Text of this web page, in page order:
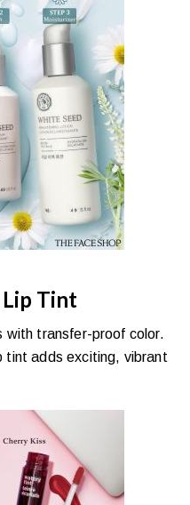
Tint
with transfer-proof color.
tint adds exciting, vibrant